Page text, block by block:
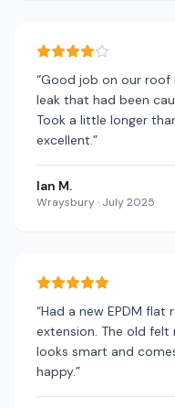
“Good job on our roof
leak that had been
Took a little longer
excellent.”
Ian M.
Wraysbury· July 2025
“Had a new EPDM
extension. The old felt
looks smart and
happy.”